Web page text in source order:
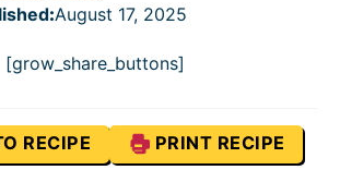
:August 17, 2025
[grow_share_buttons]
RECIPE PRINT RECIPE